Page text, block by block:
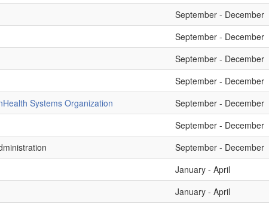
September - December
September - December
September - December
September - December
Health Systems Organization
September - December
September - December
September - December
January - April
January - April